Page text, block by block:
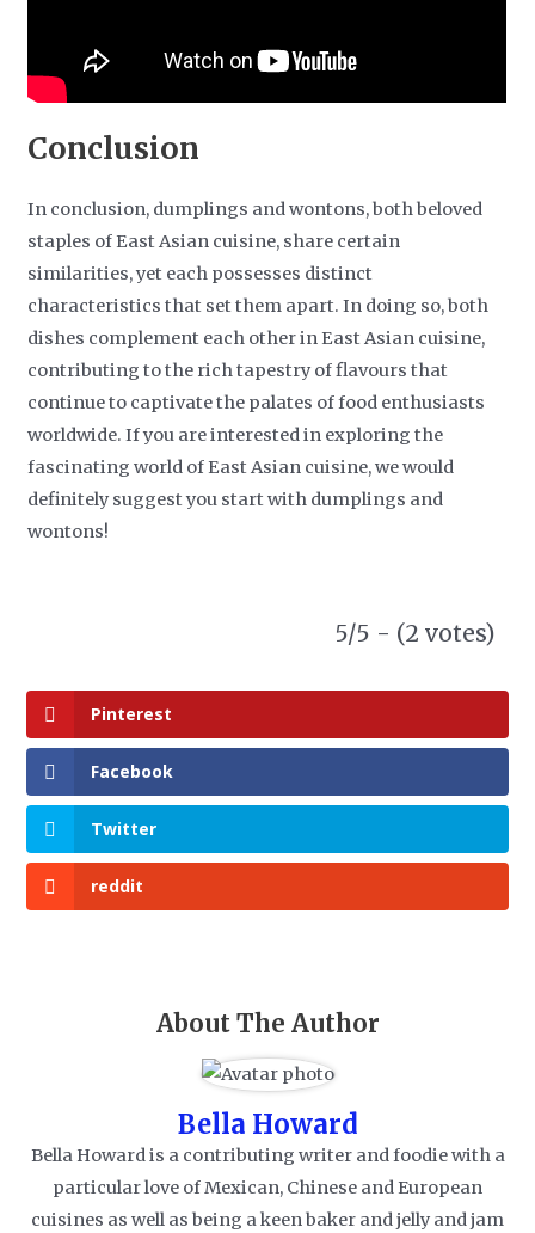
Conclusion
In conclusion, dumplings and wontons, both beloved
staples of East Asian cuisine, share certain
similarities, yet each possesses distinct
characteristics that set them apart. In doing so, both
dishes complement each other in East Asian cuisine,
contributing to the rich tapestry of flavours that
continue to captivate the palates of food enthusiasts
worldwide. If you are interested in exploring the
fascinating world of East Asian cuisine, we would
definitely suggest you start with dumplings and
wontons!
5/5 - (2 votes)
Pinterest
Facebook
Twitter
reddit
About The Author
Bella Howard
Bella Howard is a contributing writer and foodie with a
particular love of Mexican, Chinese and European
cuisines as well as being a keen baker and jelly and jam